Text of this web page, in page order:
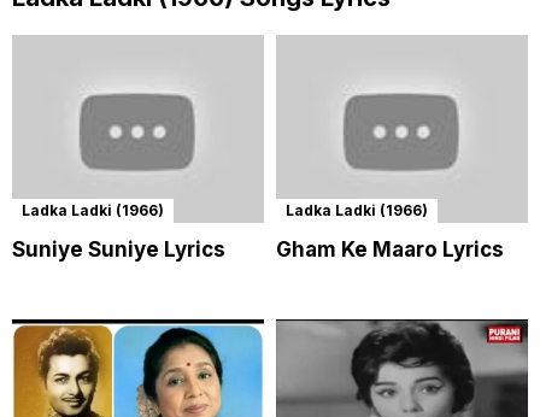
Ladka Ladki (1966)
Suniye Suniye Lyrics
Ladka Ladki (1966)
Gham Ke Maaro Lyrics